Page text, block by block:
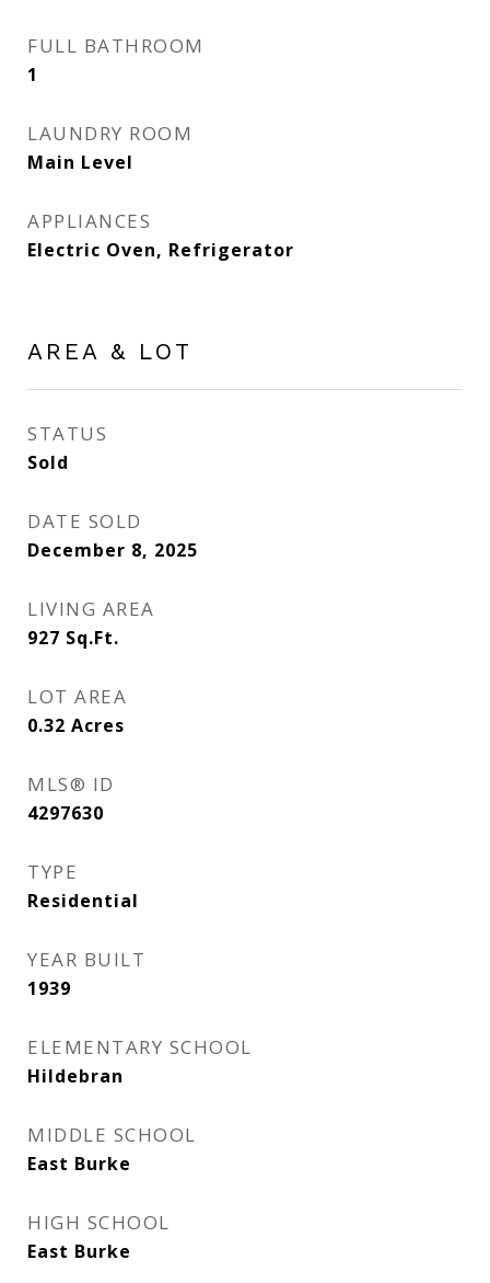
FULL BATHROOM
1
LAUNDRY ROOM
Main Level
APPLIANCES
Electric Oven, Refrigerator
AREA & LOT
STATUS
Sold
DATE SOLD
December 8, 2025
LIVING AREA
927 Sq.Ft.
LOT AREA
0.32 Acres
MLS® ID
4297630
TYPE
Residential
YEAR BUILT
1939
ELEMENTARY SCHOOL
Hildebran
MIDDLE SCHOOL
East Burke
HIGH SCHOOL
East Burke